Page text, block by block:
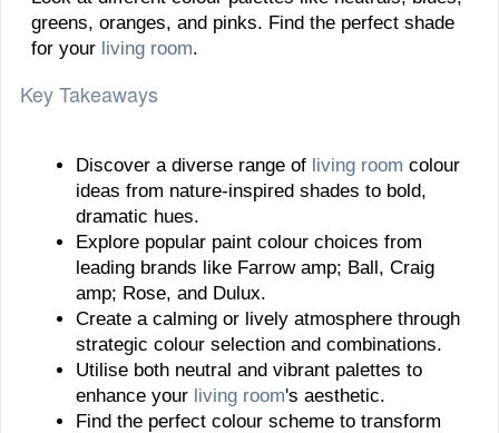
greens, oranges, and pinks. Find the perfect shade
for your living room.
Key Takeaways
Discover a diverse range of living room colour
ideas from nature-inspired shades to bold,
dramatic hues.
Explore popular paint colour choices from
leading brands like Farrow amp; Ball, Craig
amp; Rose, and Dulux.
Create a calming or lively atmosphere through
strategic colour selection and combinations.
Utilise both neutral and vibrant palettes to
enhance your living room's aesthetic.
Find the perfect colour scheme to transform